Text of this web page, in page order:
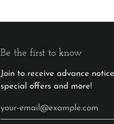
Be the first to know
Join to receive advance
special offers and more!